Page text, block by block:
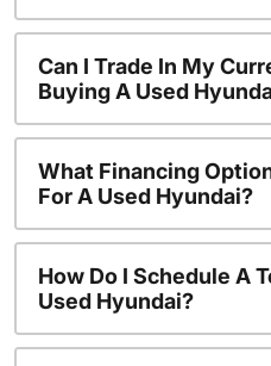
Can I Trade In My
Buying A Used
What Financing
For A Used Hyundai?
How Do I Schedule A
Used Hyundai?